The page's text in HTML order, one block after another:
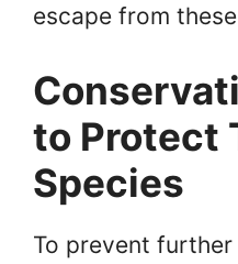
escape from
to Protect
Species
To prevent